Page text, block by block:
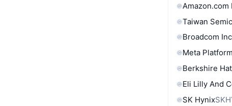
Amazon.com
Taiwan
Broadcom Inc
Meta
Berkshire
Eli Lilly And
SK Hynix